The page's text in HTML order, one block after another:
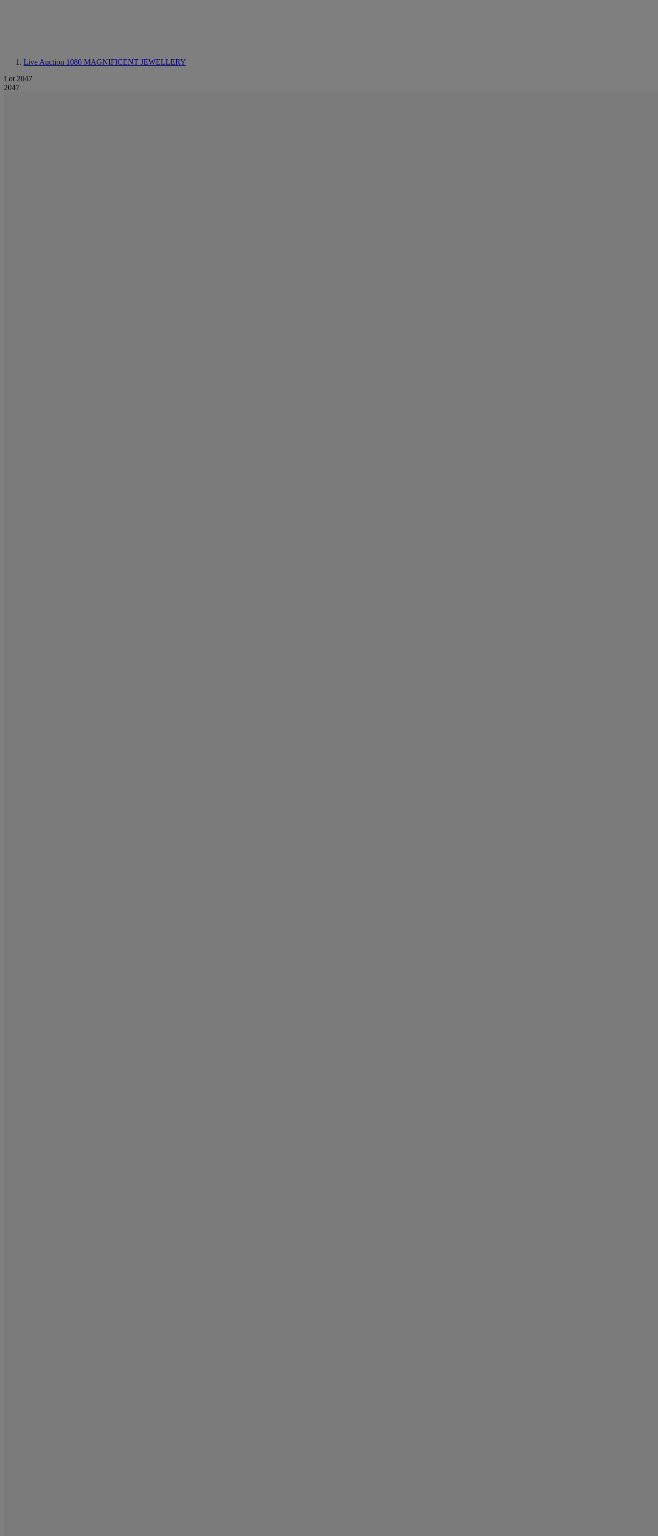
Live Auction 1080 MAGNIFICENT JEWELLERY
Lot 2047
2047